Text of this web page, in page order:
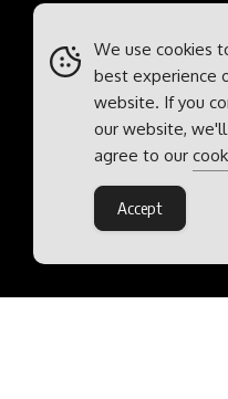
We use cookies
best experience
website. If you
our website,
agree to our
Accept